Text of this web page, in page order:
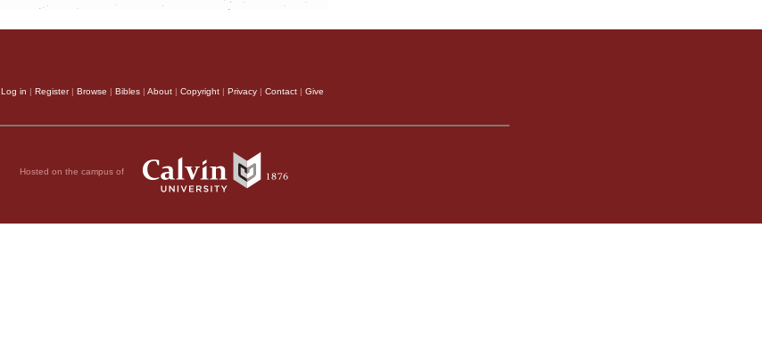
Log in | Register| Browse | Bibles | About | Copyright | Privacy | Contact | Give
Hosted on the campus of